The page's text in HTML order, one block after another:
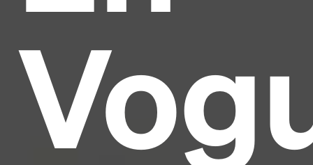
industry's standard
1500s, when an unknown printer took a galley of
type and scrambled it to make a type specimen
book. It has survived not only five centuries, but also
the leap into electronic typesetting, remaining
essentially unchanged.